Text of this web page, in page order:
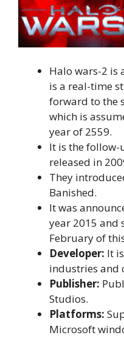
Halo wars-2 is
is a real-time
forward to the
which is
year of 2559.
It is the follow-
released in
They
Banished.
It was
year 2015 and
February of
Developer: It
industries and
Publisher:
Studios.
Platforms:
Microsoft